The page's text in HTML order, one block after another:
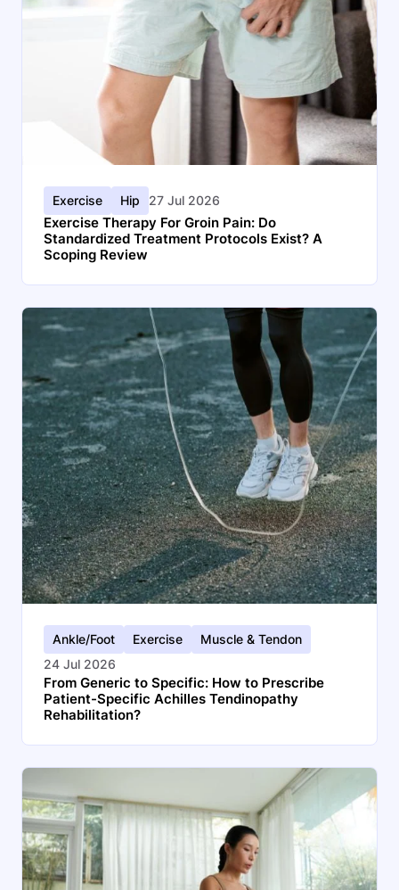
Exercise Hip 27 Jul 2026
Exercise Therapy For Groin Pain: Do
Standardized Treatment Protocols Exist? A
Scoping Review
Ankle/Foot Exercise
Muscle & Tendon
24 Jul 2026
From Generic to Specific: How to Prescribe
Patient-Specific Achilles Tendinopathy
Rehabilitation?